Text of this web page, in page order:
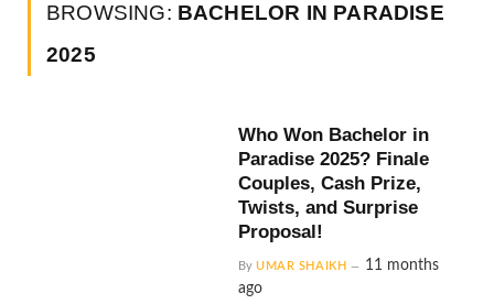
BROWSING: BACHELOR IN PARADISE
2025
Who Won Bachelor in
Paradise 2025? Finale
Couples, Cash Prize,
Twists, and Surprise
Proposal!
By UMAR SHAIKH
11 months
ago